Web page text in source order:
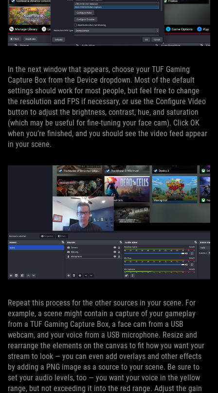
In the next window that appears, choose your TUF Gaming
Capture Box from the Device dropdown. Most of the default
settings should work for most people, but feel free to change
the resolution and FPS if necessary, or use the Configure Video
button to adjust the brightness, contrast, hue, and saturation
(which may be useful for fine-tuning your face cam). Click OK
when you’re finished, and you should see the video feed appear
in your scene.
Repeat this process for the other sources in your scene. For
example, a scene might contain a capture of your gameplay
from a TUF Gaming Capture Box, a face cam from a USB
webcam, and your voice from a USB microphone. Resize and
rearrange the elements on the canvas to fit how you want your
stream to look — you can even add overlays and other effects
by adding a PNG image as a source to your scene. Be sure to
set your audio levels, too — you want your voice in the yellow
range, but not exceeding it into the red range. Adjust the gain